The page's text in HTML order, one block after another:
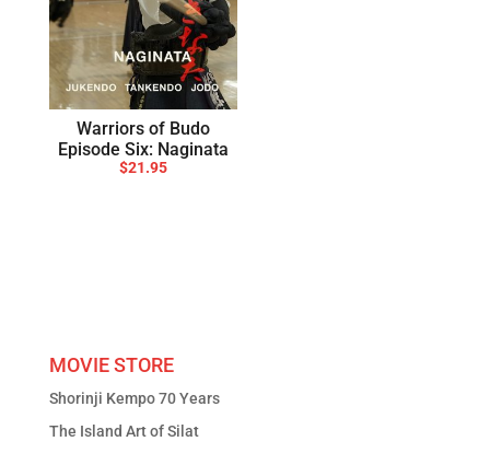
Warriors of Budo
Episode Six: Naginata
$21.95
MOVIE STORE
Shorinji Kempo 70 Years
The Island Art of Silat